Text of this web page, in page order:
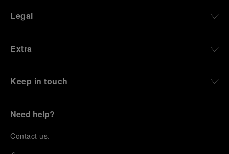
Legal
Extra
Keep in touch
Need help?
Contact us.